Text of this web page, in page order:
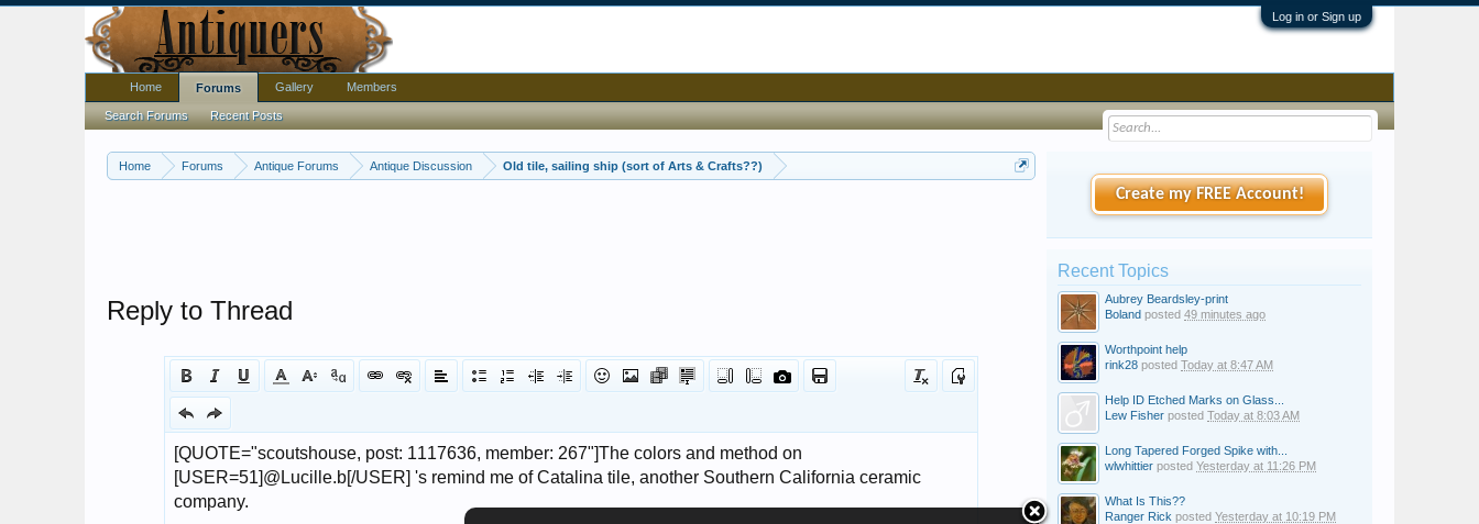
Log in or Sign up
Home Forums Antique Forums Antique Discussion Old tile, sailing ship (sort of Arts & Crafts??)
Reply to Thread
Create my FREE Account!
Recent Topics
Aubrey Beardsley-print
Boland posted 49 minutes ago
Worthpoint help
rink28 posted Today at 8:47 AM
Help ID Etched Marks on Glass...
Lew Fisher posted Today at 8:03 AM
Long Tapered Forged Spike with...
wlwhittier posted Yesterday at 11:26 PM
What Is This??
Ranger Rick posted Yesterday at 10:19 PM
Home Forums
Search Forums Recent Posts
Gallery Members